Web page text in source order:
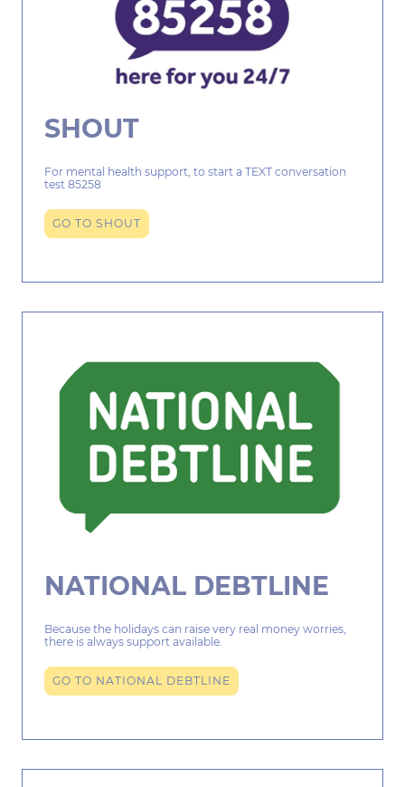
SHOUT
For mental health support, to start a TEXT conversation
test 85258
GO TO SHOUT
NATIONAL DEBTLINE
Because the holidays can raise very real money worries,
there is always support available.
GO TO NATIONAL DEBTLINE